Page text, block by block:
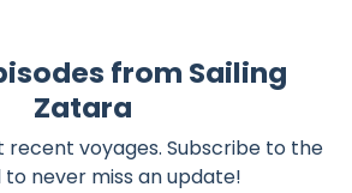
from Sailing
Zatara
recent voyages. Subscribe to the
never miss an update!